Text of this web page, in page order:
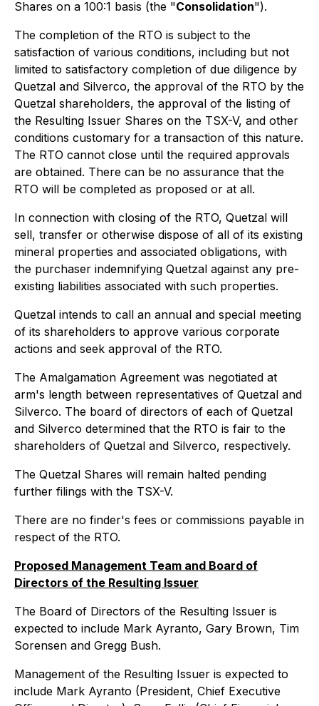
Shares on a 100:1 basis (the "Consolidation").
The completion of the RTO is subject to the
satisfaction of various conditions, including but not
limited to satisfactory completion of due diligence by
Quetzal and Silverco, the approval of the RTO by the
Quetzal shareholders, the approval of the listing of
the Resulting Issuer Shares on the TSX-V, and other
conditions customary for a transaction of this nature.
The RTO cannot close until the required approvals
are obtained. There can be no assurance that the
RTO will be completed as proposed or at all.
In connection with closing of the RTO, Quetzal will
sell, transfer or otherwise dispose of all of its existing
mineral properties and associated obligations, with
the purchaser indemnifying Quetzal against any pre-
existing liabilities associated with such properties.
Quetzal intends to call an annual and special meeting
of its shareholders to approve various corporate
actions and seek approval of the RTO.
The Amalgamation Agreement was negotiated at
arm's length between representatives of Quetzal and
Silverco. The board of directors of each of Quetzal
and Silverco determined that the RTO is fair to the
shareholders of Quetzal and Silverco, respectively.
The Quetzal Shares will remain halted pending
further filings with the TSX-V.
There are no finder's fees or commissions payable in
respect of the RTO.
Proposed Management Team and Board of
Directors of the Resulting Issuer
The Board of Directors of the Resulting Issuer is
expected to include Mark Ayranto, Gary Brown, Tim
Sorensen and Gregg Bush.
Management of the Resulting Issuer is expected to
include Mark Ayranto (President, Chief Executive